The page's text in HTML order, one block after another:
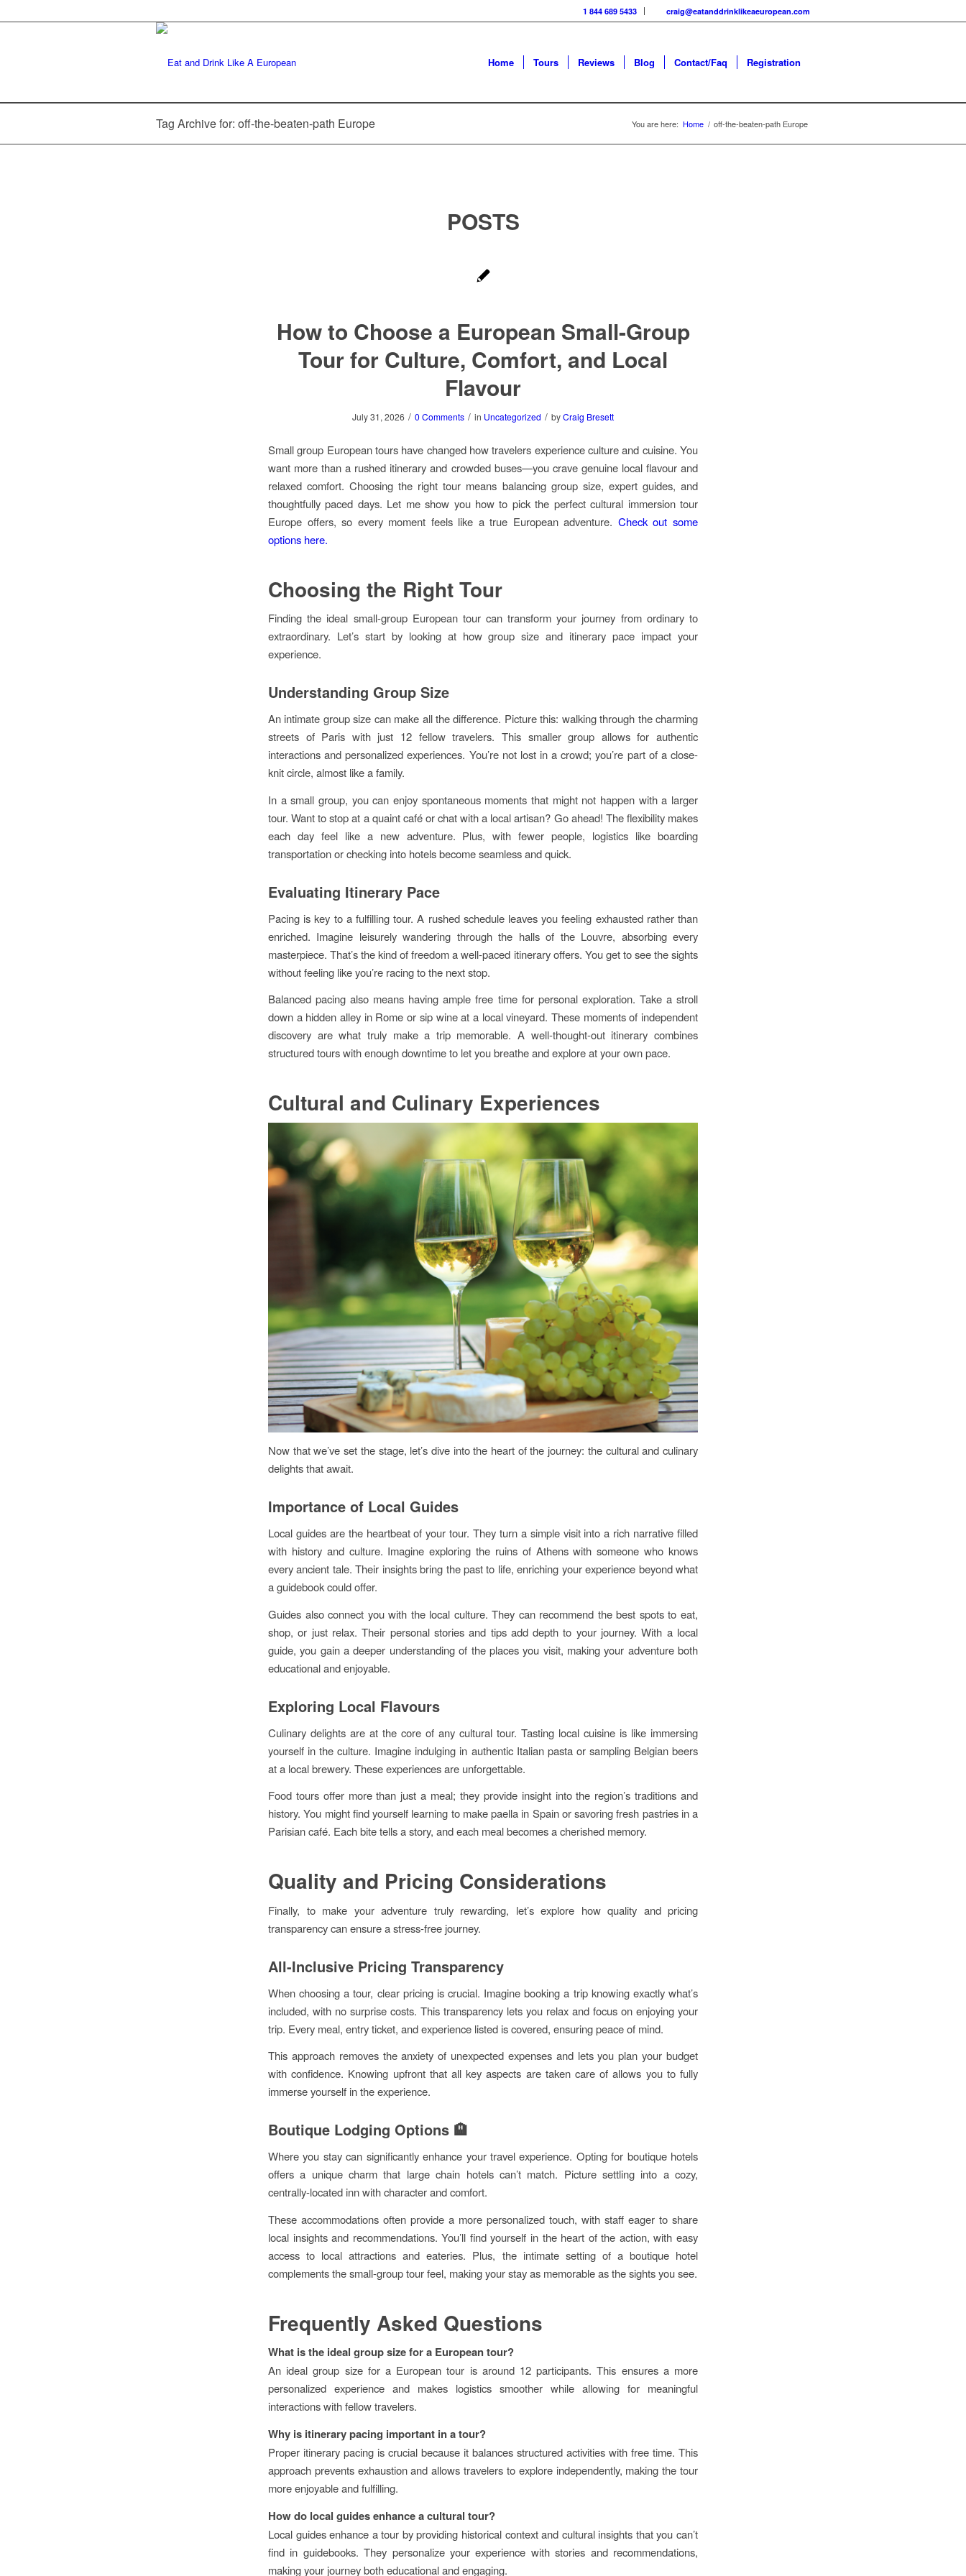
1 844 689 5433 craig@eatanddrinklikeaeuropean.com
Home Tours Reviews Blog Contact/Faq Registration
Tag Archive for: off-the-beaten-path Europe You are here: Home / off-the-beaten-path Europe
POSTS
How to Choose a European Small-Group
Tour for Culture, Comfort, and Local
Flavour
July 31, 2026 / 0 Comments / in Uncategorized / byCraig Bresett
Small group European tours have changed how travelers experience culture and cuisine. You
want more than a rushed itinerary and crowded buses—you crave genuine local flavour and
relaxed comfort. Choosing the right tour means balancing group size, expert guides, and
thoughtfully paced days. Let me show you how to pick the perfect cultural immersion tour
Europe offers, so every moment feels like a true European adventure. Check out some
options here.
Choosing the Right Tour
Finding the ideal small-group European tour can transform your journey from ordinary to
extraordinary. Let’s start by looking at how group size and itinerary pace impact your
experience.
Understanding Group Size
An intimate group size can make all the difference. Picture this: walking through the charming
streets of Paris with just 12 fellow travelers. This smaller group allows for authentic
interactions and personalized experiences. You’re not lost in a crowd; you’re part of a close-
knit circle, almost like a family.
In a small group, you can enjoy spontaneous moments that might not happen with a larger
tour. Want to stop at a quaint café or chat with a local artisan? Go ahead! The flexibility makes
each day feel like a new adventure. Plus, with fewer people, logistics like boarding
transportation or checking into hotels become seamless and quick.
Evaluating Itinerary Pace
Pacing is key to a fulfilling tour. A rushed schedule leaves you feeling exhausted rather than
enriched. Imagine leisurely wandering through the halls of the Louvre, absorbing every
masterpiece. That’s the kind of freedom a well-paced itinerary offers. You get to see the sights
without feeling like you’re racing to the next stop.
Balanced pacing also means having ample free time for personal exploration. Take a stroll
down a hidden alley in Rome or sip wine at a local vineyard. These moments of independent
discovery are what truly make a trip memorable. A well-thought-out itinerary combines
structured tours with enough downtime to let you breathe and explore at your own pace.
Cultural and Culinary Experiences
Now that we’ve set the stage, let’s dive into the heart of the journey: the cultural and culinary
delights that await.
Importance of Local Guides
Local guides are the heartbeat of your tour. They turn a simple visit into a rich narrative filled
with history and culture. Imagine exploring the ruins of Athens with someone who knows
every ancient tale. Their insights bring the past to life, enriching your experience beyond what
a guidebook could offer.
Guides also connect you with the local culture. They can recommend the best spots to eat,
shop, or just relax. Their personal stories and tips add depth to your journey. With a local
guide, you gain a deeper understanding of the places you visit, making your adventure both
educational and enjoyable.
Exploring Local Flavours
Culinary delights are at the core of any cultural tour. Tasting local cuisine is like immersing
yourself in the culture. Imagine indulging in authentic Italian pasta or sampling Belgian beers
at a local brewery. These experiences are unforgettable.
Food tours offer more than just a meal; they provide insight into the region’s traditions and
history. You might find yourself learning to make paella in Spain or savoring fresh pastries in a
Parisian café. Each bite tells a story, and each meal becomes a cherished memory.
Quality and Pricing Considerations
Finally, to make your adventure truly rewarding, let’s explore how quality and pricing
transparency can ensure a stress-free journey.
All-Inclusive Pricing Transparency
When choosing a tour, clear pricing is crucial. Imagine booking a trip knowing exactly what’s
included, with no surprise costs. This transparency lets you relax and focus on enjoying your
trip. Every meal, entry ticket, and experience listed is covered, ensuring peace of mind.
This approach removes the anxiety of unexpected expenses and lets you plan your budget
with confidence. Knowing upfront that all key aspects are taken care of allows you to fully
immerse yourself in the experience.
Boutique Lodging Options 🏨
Where you stay can significantly enhance your travel experience. Opting for boutique hotels
offers a unique charm that large chain hotels can’t match. Picture settling into a cozy,
centrally-located inn with character and comfort.
These accommodations often provide a more personalized touch, with staff eager to share
local insights and recommendations. You’ll find yourself in the heart of the action, with easy
access to local attractions and eateries. Plus, the intimate setting of a boutique hotel
complements the small-group tour feel, making your stay as memorable as the sights you see.
Frequently Asked Questions
What is the ideal group size for a European tour?
An ideal group size for a European tour is around 12 participants. This ensures a more
personalized experience and makes logistics smoother while allowing for meaningful
interactions with fellow travelers.
Why is itinerary pacing important in a tour?
Proper itinerary pacing is crucial because it balances structured activities with free time. This
approach prevents exhaustion and allows travelers to explore independently, making the tour
more enjoyable and fulfilling.
How do local guides enhance a cultural tour?
Local guides enhance a tour by providing historical context and cultural insights that you can’t
find in guidebooks. They personalize your experience with stories and recommendations,
making your journey both educational and engaging.